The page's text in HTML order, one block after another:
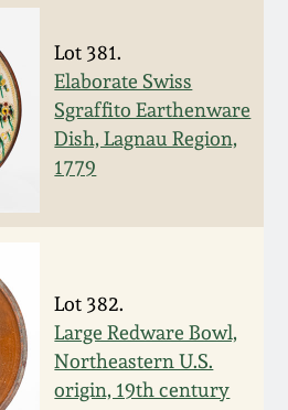
Lot 381.
Elaborate Swiss
Sgraffito Earthenware
Dish, Lagnau Region,
1779
Lot 382.
Large Redware Bowl,
Northeastern U.S.
origin, 19th century
Redware